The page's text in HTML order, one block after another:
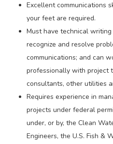
Excellent communications
your feet are required.
Must have technical
recognize and resolve
communications; and can
professionally with project
consultants, other utilities
Requires experience in
projects under federal
under, or by, the Clean
Engineers, the U.S. Fish &